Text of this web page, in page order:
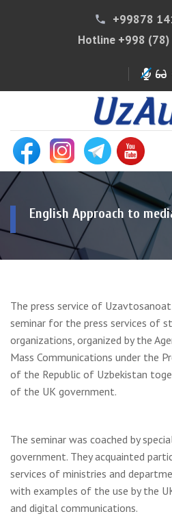
phone
+99878
Hotline +998
English Approach to
The press service of
seminar for the press services of
organizations, organized by the
Mass Communications under the
of the Republic of Uzbekistan
of the UK government.
The seminar was coached by
government. They acquainted
services of ministries and
with examples of the use by the
and digital communications.